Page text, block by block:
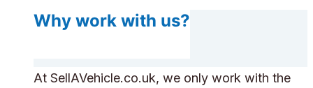
Why work with us?
At SellAVehicle.co.uk, we only work with the